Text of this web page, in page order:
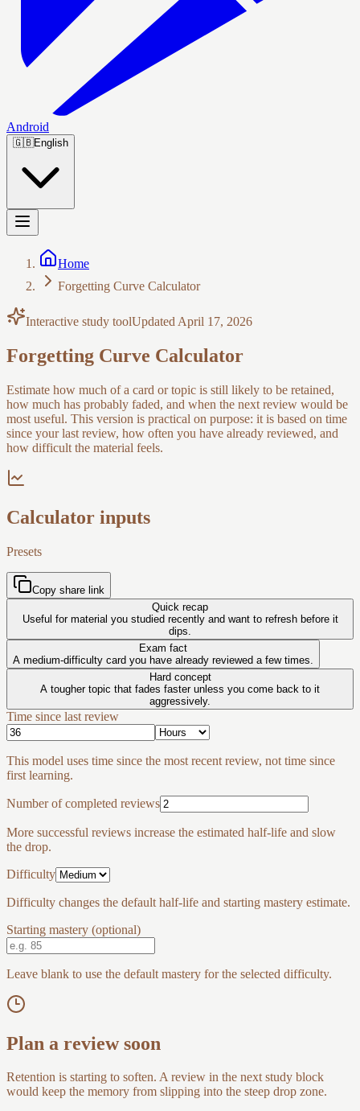
Android
🇬🇧English
Home
Forgetting Curve Calculator
Interactive study toolUpdated April 17, 2026
Forgetting Curve Calculator
Estimate how much of a card or topic is still likely to be retained,
how much has probably faded, and when the next review would be
most useful. This version is practical on purpose: it is based on time
since your last review, how often you have already reviewed, and
how difficult the material feels.
Calculator inputs
Presets
Copy share link
Quick recap
Useful for material you studied recently and want to refresh before it
dips.
Exam fact
A medium-difficulty card you have already reviewed a few times.
Hard concept
A tougher topic that fades faster unless you come back to it
aggressively.
Time since last review
This model uses time since the most recent review, not time since
first learning.
Number of completed reviews
More successful reviews increase the estimated half-life and slow
the drop.
Difficulty
Difficulty changes the default half-life and starting mastery estimate.
Starting mastery (optional)
Leave blank to use the default mastery for the selected difficulty.
Plan a review soon
Retention is starting to soften. A review in the next study block
would keep the memory from slipping into the steep drop zone.